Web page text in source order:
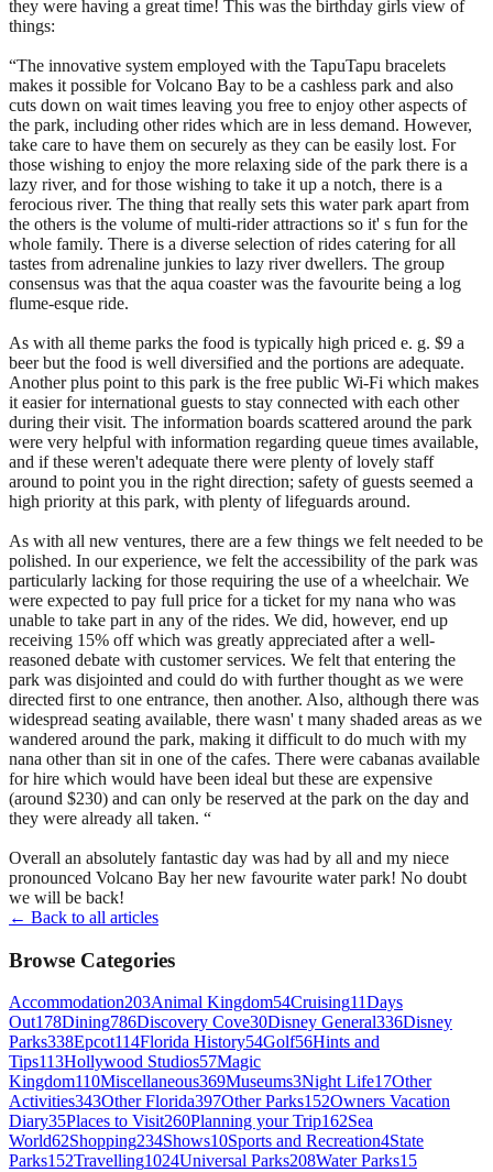
they were having a great time! This was the birthday girls view of
things:
“The innovative system employed with the TapuTapu bracelets
makes it possible for Volcano Bay to be a cashless park and also
cuts down on wait times leaving you free to enjoy other aspects of
the park, including other rides which are in less demand. However,
take care to have them on securely as they can be easily lost. For
those wishing to enjoy the more relaxing side of the park there is a
lazy river, and for those wishing to take it up a notch, there is a
ferocious river. The thing that really sets this water park apart from
the others is the volume of multi-rider attractions so it' s fun for the
whole family. There is a diverse selection of rides catering for all
tastes from adrenaline junkies to lazy river dwellers. The group
consensus was that the aqua coaster was the favourite being a log
flume-esque ride.
As with all theme parks the food is typically high priced e. g. $9 a
beer but the food is well diversified and the portions are adequate.
Another plus point to this park is the free public Wi-Fi which makes
it easier for international guests to stay connected with each other
during their visit. The information boards scattered around the park
were very helpful with information regarding queue times available,
and if these weren't adequate there were plenty of lovely staff
around to point you in the right direction; safety of guests seemed a
high priority at this park, with plenty of lifeguards around.
As with all new ventures, there are a few things we felt needed to be
polished. In our experience, we felt the accessibility of the park was
particularly lacking for those requiring the use of a wheelchair. We
were expected to pay full price for a ticket for my nana who was
unable to take part in any of the rides. We did, however, end up
receiving 15% off which was greatly appreciated after a well-
reasoned debate with customer services. We felt that entering the
park was disjointed and could do with further thought as we were
directed first to one entrance, then another. Also, although there was
widespread seating available, there wasn' t many shaded areas as we
wandered around the park, making it difficult to do much with my
nana other than sit in one of the cafes. There were cabanas available
for hire which would have been ideal but these are expensive
(around $230) and can only be reserved at the park on the day and
they were already all taken. “
Overall an absolutely fantastic day was had by all and my niece
pronounced Volcano Bay her new favourite water park! No doubt
we will be back!
← Back to all articles
Browse Categories
Accommodation203Animal Kingdom54Cruising11Days
Out178Dining786Discovery Cove30Disney General336Disney
Parks338Epcot114Florida History54Golf56Hints and
Tips113Hollywood Studios57Magic
Kingdom110Miscellaneous369Museums3Night Life17Other
Activities343Other Florida397Other Parks152Owners Vacation
Diary35Places to Visit260Planning your Trip162Sea
World62Shopping234Shows10Sports and Recreation4State
Parks152Travelling1024Universal Parks208Water Parks15